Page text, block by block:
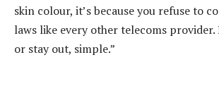
skin colour, it’s because you refuse to
laws like every other telecoms provider.
or stay out, simple.”